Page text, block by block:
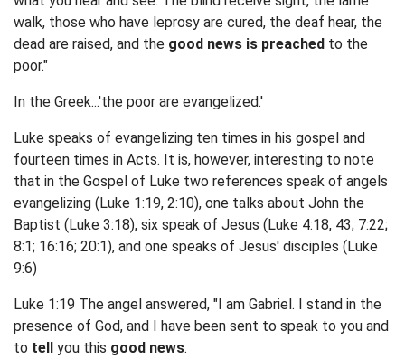
walk, those who have leprosy are cured, the deaf hear, the
dead are raised, and the good news is preached to the
poor."
In the Greek...'the poor are evangelized.'
Luke speaks of evangelizing ten times in his gospel and
fourteen times in Acts. It is, however, interesting to note
that in the Gospel of Luke two references speak of angels
evangelizing (Luke 1:19, 2:10), one talks about John the
Baptist (Luke 3:18), six speak of Jesus (Luke 4:18, 43; 7:22;
8:1; 16:16; 20:1), and one speaks of Jesus' disciples (Luke
9:6)
Luke 1:19 The angel answered, "I am Gabriel. I stand in the
presence of God, and I have been sent to speak to you and
to tell you this good news.